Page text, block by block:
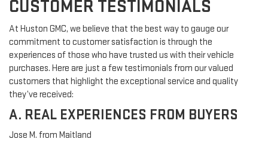
CUSTOMER TESTIMONIALS
At Huston GMC, we believe that the best way to gauge our
commitment to customer satisfaction is through the
experiences of those who have trusted us with their vehicle
purchases. Here are just a few testimonials from our valued
customers that highlight the exceptional service and quality
they’ve received:
A. REAL EXPERIENCES FROM BUYERS
Jose M. from Maitland